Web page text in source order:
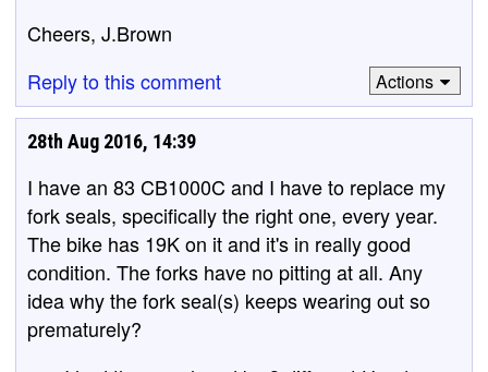
Cheers, J.Brown
Reply to this comment
Actions
28th Aug 2016, 14:39
I have an 83 CB1000C and I have to replace my
fork seals, specifically the right one, every year.
The bike has 19K on it and it's in really good
condition. The forks have no pitting at all. Any
idea why the fork seal(s) keeps wearing out so
prematurely?